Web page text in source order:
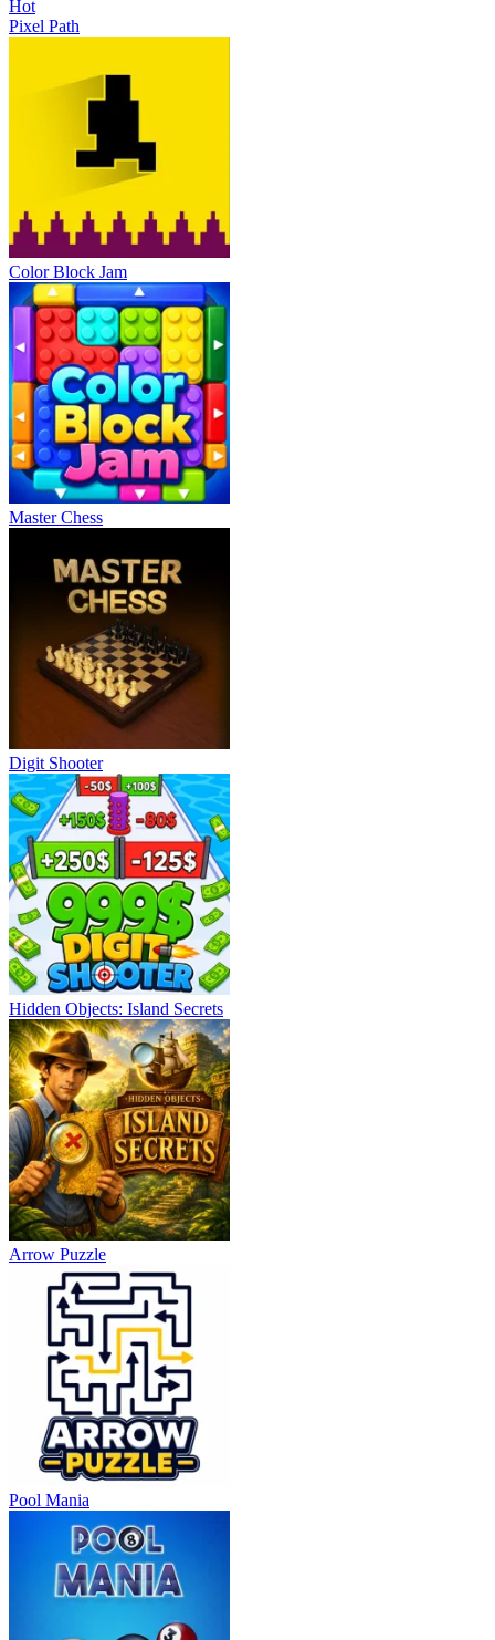
Hot
Pixel Path
Color Block Jam
Master Chess
Digit Shooter
Hidden Objects: Island Secrets
Arrow Puzzle
Pool Mania